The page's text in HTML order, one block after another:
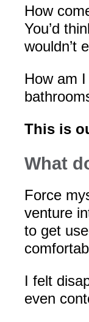
How
You’d
wouldn’t
How am
This is
What
Force
venture
to get
I felt
even